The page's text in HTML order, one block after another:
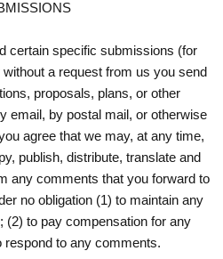
certain specific submissions (for
a request from us you send
proposals, plans, or other
email, by postal mail, or otherwise
agree that we may, at any time,
publish, distribute, translate and
any comments that you forward to
no obligation (1) to maintain any
(2) to pay compensation for any
to any comments.